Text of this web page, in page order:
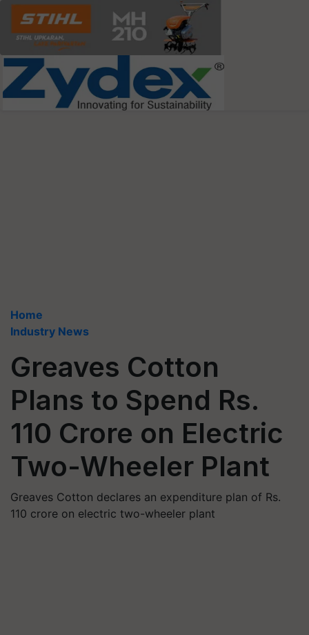
Home
Industry News
Greaves Cotton
Plans to Spend Rs.
110 Crore on Electric
Two-Wheeler Plant
Greaves Cotton declares an expenditure plan of Rs.
110 crore on electric two-wheeler plant